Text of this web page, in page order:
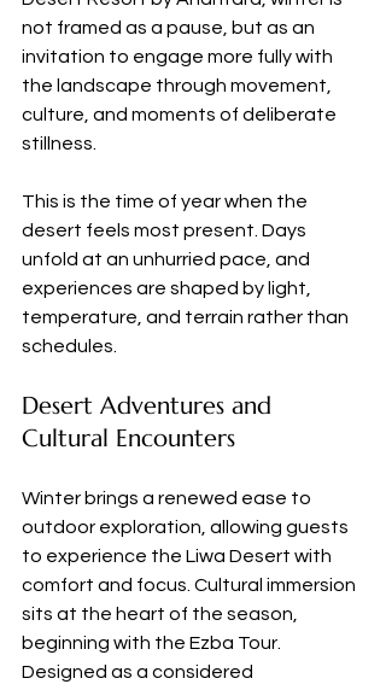
not framed as a pause, but as an
invitation to engage more fully with
the landscape through movement,
culture, and moments of deliberate
stillness.
This is the time of year when the
desert feels most present. Days
unfold at an unhurried pace, and
experiences are shaped by light,
temperature, and terrain rather than
schedules.
Desert Adventures and
Cultural Encounters
Winter brings a renewed ease to
outdoor exploration, allowing guests
to experience the Liwa Desert with
comfort and focus. Cultural immersion
sits at the heart of the season,
beginning with the Ezba Tour.
Designed as a considered